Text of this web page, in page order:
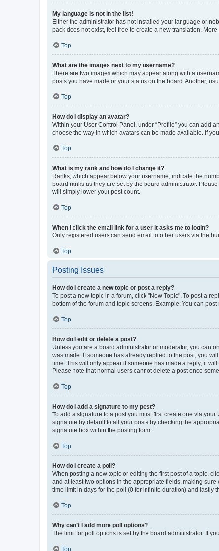
My language is not in the list!
Either the administrator has not installed your language or
pack does not exist, feel free to create a new translation.
Top
What are the images next to my username?
There are two images which may appear along with a
posts you have made or your status on the board. Another,
Top
How do I display an avatar?
Within your User Control Panel, under “Profile” you can add
choose the way in which avatars can be made available. If
Top
What is my rank and how do I change it?
Ranks, which appear below your username, indicate the
board ranks as they are set by the board administrator.
will simply lower your post count.
Top
When I click the email link for a user it asks me to login?
Only registered users can send email to other users via the
Top
Posting Issues
How do I create a new topic or post a reply?
To post a new topic in a forum, click "New Topic". To post a
bottom of the forum and topic screens. Example: You can post
Top
How do I edit or delete a post?
Unless you are a board administrator or moderator, you can
was made. If someone has already replied to the post, you
time. This will only appear if someone has made a reply; it
Please note that normal users cannot delete a post once
Top
How do I add a signature to my post?
To add a signature to a post you must first create one via
signature by default to all your posts by checking the
signature box within the posting form.
Top
How do I create a poll?
When posting a new topic or editing the first post of a topic,
and at least two options in the appropriate fields, making
time limit in days for the poll (0 for infinite duration) and lastly
Top
Why can’t I add more poll options?
The limit for poll options is set by the board administrator. If
Top